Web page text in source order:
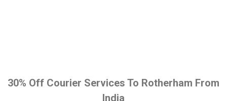
30% Off Courier Services To Rotherham From
India